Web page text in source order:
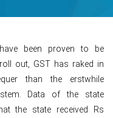
been proven to be
out, GST has raked in
than the erstwhile
Data of the state
the state received Rs